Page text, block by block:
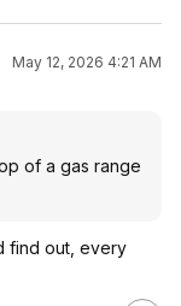
May 12, 2026 4:21 AM
of a gas range
find out, every